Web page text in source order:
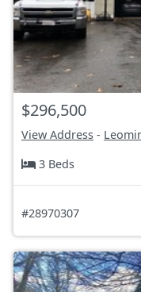
$296,500
View Address -
3 Beds
#28970307